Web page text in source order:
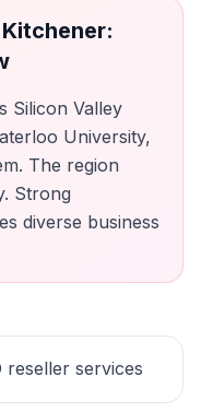
Kitchener:
Silicon Valley
University,
The region
Strong
diverse business
reseller services